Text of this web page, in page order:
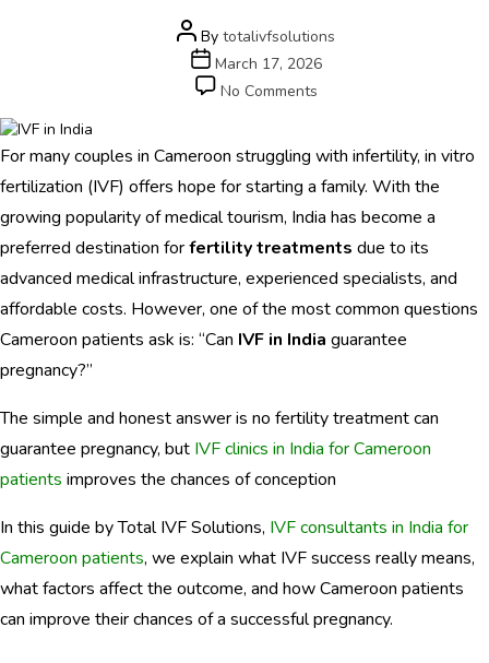
c
o
m
HOME
DOCTORS
PROCEDURES
BLOGS
CONTACTS
Post
author
By totalivfsolutions
Post
date
March 17, 2026
No Comments
in
India
Guarantee
Pregnancy
for
Cameroon
Patients?
For many couples in Cameroon struggling with infertility, in vitro
fertilization (IVF) offers hope for starting a family. With the
growing popularity of medical tourism, India has become a
preferred destination forfertility treatments due to its
advanced medical infrastructure, experienced specialists, and
affordable costs. However, one of the most common questions
Cameroon patients ask is: “Can IVF in India guarantee
pregnancy?”
The simple and honest answer is no fertility treatment can
guarantee pregnancy, but IVF clinics in India for Cameroon
patients improves the chances of conception
In this guide by Total IVF Solutions, IVF consultants in India for
Cameroon patients, we explain what IVF success really means,
what factors affect the outcome, and how Cameroon patients
can improve their chances of a successful pregnancy.